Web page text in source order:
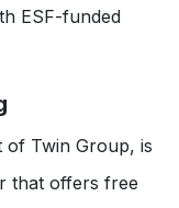
ESF-funded
of Twin Group, is
that offers free